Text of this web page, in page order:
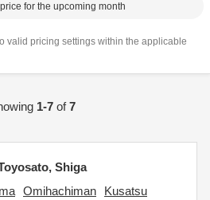
for the upcoming month
valid pricing settings within the applicable
1-7of7
Shiga
Omihachiman
Kusatsu